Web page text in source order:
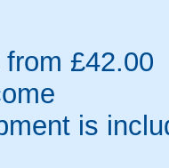
£42.00
is